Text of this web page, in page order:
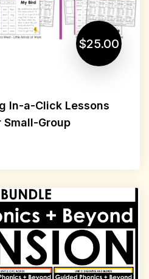
$25.00
In-a-Click Lessons
Small-Group